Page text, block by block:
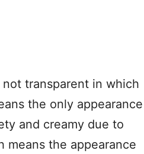
transparent in which
the only appearance
and creamy due to
means the appearance